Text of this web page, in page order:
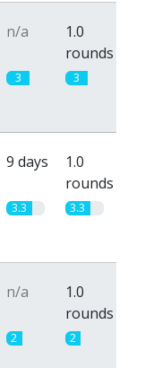
n/a
1.0
rounds
3 3
9 days
1.0
rounds
3.3 3.3
n/a
1.0
rounds
2 2